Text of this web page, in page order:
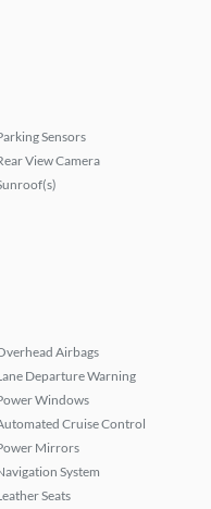
Sensors
View Camera
Airbags
Departure Warning
Windows
Cruise Control
Mirrors
System
Seats